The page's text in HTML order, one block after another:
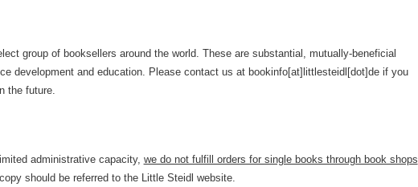
group of booksellers around the world. These are substantial, mutually-beneficial
development and education. Please contact us at bookinfo[at]littlesteidl[dot]de if you
the future.
administrative capacity, we do not fulfill orders for single books through book shops
should be referred to the Little Steidl website.